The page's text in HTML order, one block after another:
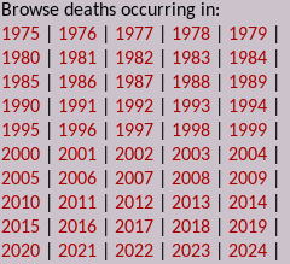
Browse deaths occurring in:
1975
1976 1977 1978 1979
1980
1981 1982 1983 1984
1985
1986 1987 1988 1989
1990
1991 1992 1993 1994
1995
1996 1997 1998 1999
2000 |2001 |2002 |2003 |2004
2005 |2006 |2007 |2008 |2009
2010 |2011 |2012 |2013 |2014
2015 |2016 |2017 |2018 |2019
2020 |2021 |2022 |2023 |2024